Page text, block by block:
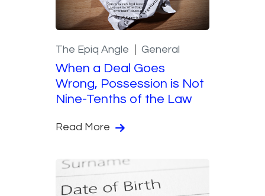
The Epiq Angle General
When a Deal Goes
Wrong, Possession is Not
Nine-Tenths of the Law
Read More